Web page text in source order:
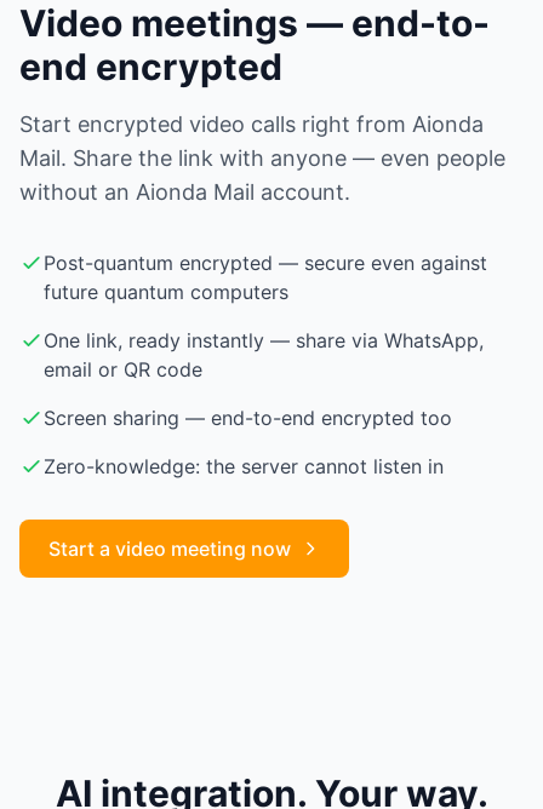
Video meetings — end-to-
end encrypted
Start encrypted video calls right from Aionda
Mail. Share the link with anyone — even people
without an Aionda Mail account.
Post-quantum encrypted — secure even against
future quantum computers
One link, ready instantly — share via WhatsApp,
email or QR code
Screen sharing — end-to-end encrypted too
Zero-knowledge: the server cannot listen in
Start a video meeting now
AI integration. Your way.